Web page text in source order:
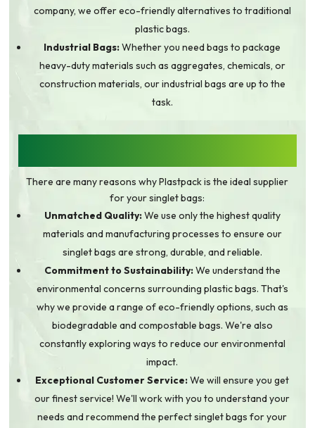
company, we offer eco-friendly alternatives to traditional
plastic bags.
Industrial Bags:Whether you need bags to package
heavy-duty materials such as aggregates, chemicals, or
construction materials, our industrial bags are up to the
task.
There are many reasons why Plastpack is the ideal supplier
for your singlet bags:
Unmatched Quality:We use only the highest quality
materials and manufacturing processes to ensure our
singlet bags are strong, durable, and reliable.
Commitment to Sustainability:We understand the
environmental concerns surrounding plastic bags. That's
why we provide a range of eco-friendly options, such as
biodegradable and compostable bags. We're also
constantly exploring ways to reduce our environmental
impact.
Exceptional Customer Service:We will ensure you get
our finest service! We'll work with you to understand your
needs and recommend the perfect singlet bags for your